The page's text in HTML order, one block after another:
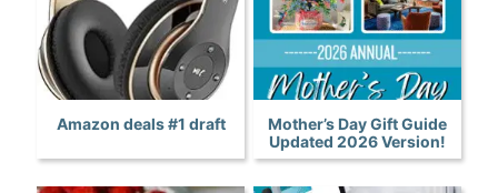
Amazon deals #1 draft
Mother’s Day Gift Guide
Updated 2026 Version!